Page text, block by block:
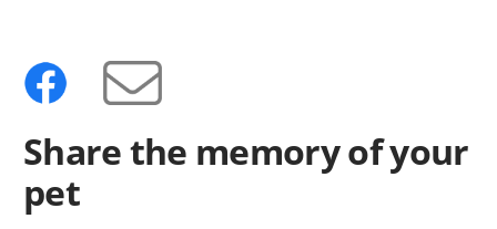
Share the memory of your
pet